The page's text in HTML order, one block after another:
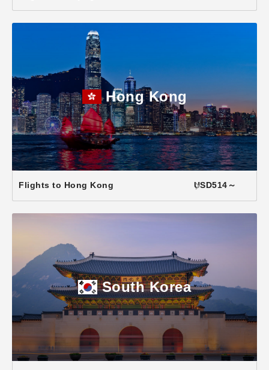
Hong Kong
Flights to Hong Kong USD514～
South Korea